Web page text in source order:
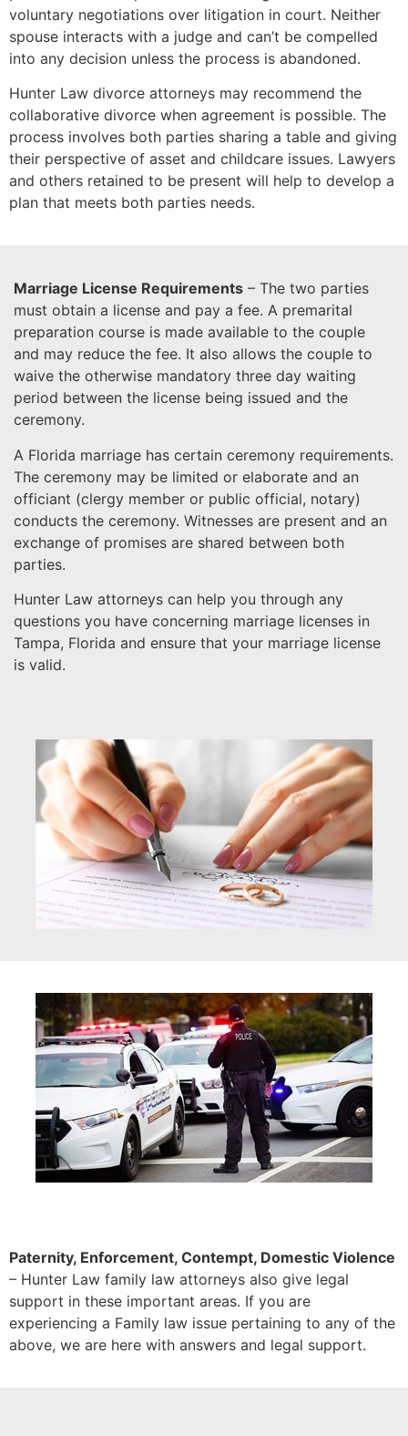
voluntary negotiations over litigation in court. Neither
spouse interacts with a judge and can’t be compelled
into any decision unless the process is abandoned.
Hunter Law divorce attorneys may recommend the
collaborative divorce when agreement is possible. The
process involves both parties sharing a table and giving
their perspective of asset and childcare issues. Lawyers
and others retained to be present will help to develop a
plan that meets both parties needs.
Marriage License Requirements – The two parties
must obtain a license and pay a fee. A premarital
preparation course is made available to the couple
and may reduce the fee. It also allows the couple to
waive the otherwise mandatory three day waiting
period between the license being issued and the
ceremony.
A Florida marriage has certain ceremony requirements.
The ceremony may be limited or elaborate and an
officiant (clergy member or public official, notary)
conducts the ceremony. Witnesses are present and an
exchange of promises are shared between both
parties.
Hunter Law attorneys can help you through any
questions you have concerning marriage licenses in
Tampa, Florida and ensure that your marriage license
is valid.
Paternity, Enforcement, Contempt, Domestic Violence
– Hunter Law family law attorneys also give legal
support in these important areas. If you are
experiencing a Family law issue pertaining to any of the
above, we are here with answers and legal support.